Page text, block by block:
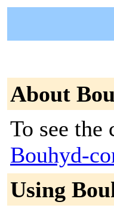
About
To see
Bouhyd-
Using